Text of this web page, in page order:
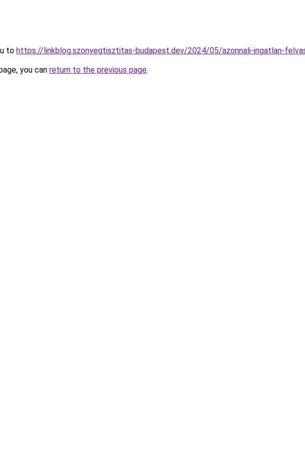
to https://linkblog.szonyegtisztitas-budapest.dev/2024/05/azonnali-ingatlan-
you can return to the previous page.